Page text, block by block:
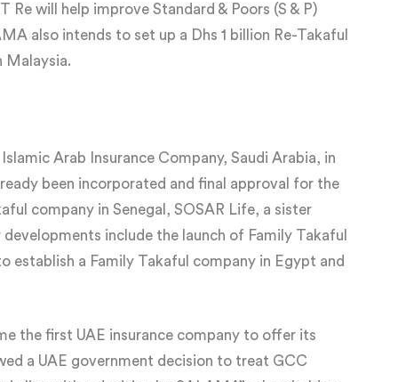
will help improve Standard & Poors (S & P)
also intends to set up a Dhs 1 billion Re-Takaful
Malaysia.
Arab Insurance Company, Saudi Arabia, in
been incorporated and final approval for the
company in Senegal, SOSAR Life, a sister
include the launch of Family Takaful
establish a Family Takaful company in Egypt and
the first UAE insurance company to offer its
a UAE government decision to treat GCC